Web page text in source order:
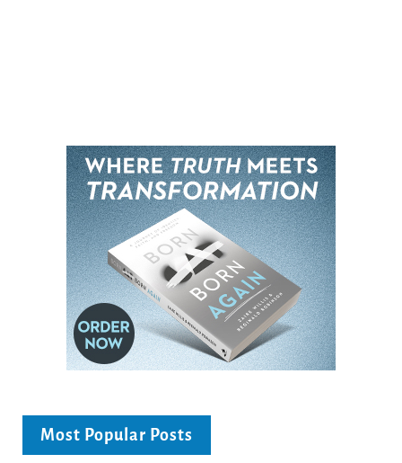
Most Popular Posts